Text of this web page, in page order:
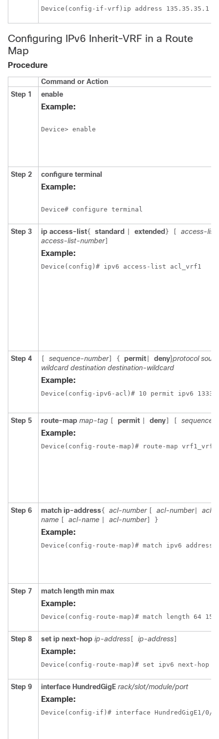
Configuring IPv6 Inherit-VRF in a Route
Map
Procedure
Command or Action
Step 1
enable
Example:
Device> enable
Step 2 configure terminal
Example:
Device# configure terminal
Step 3 ip access-list{ standard extended }
access-
access-list-number]
Example:
Step 4 sequence-number] { permit deny}protocol
wildcard destination destination-wildcard
Example:
Device(config-ipv6-acl)# 10 permit ipv6
Step 5 route-map map-tag permit deny sequence-
Example:
Step 6 match ip-address{ acl-number acl-number| acl-
name
acl-name acl-number] }
Example:
Device(config-route-map)# match ipv6 address
Step 7 match length min max
Example:
Device(config-route-map)# match length 64
Step 8 set ip next-hop ip-address ip-address
Example:
Step 9 interface HundredGigE rack/slot/module/port
Example: